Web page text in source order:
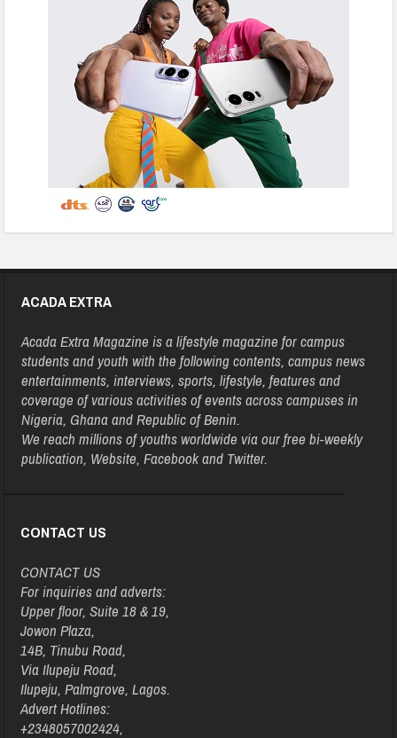
ACADA EXTRA
Acada Extra Magazine is a lifestyle magazine for campus
students and youth with the following contents, campus news
entertainments, interviews, sports, lifestyle, features and
coverage of various activities of events across campuses in
Nigeria, Ghana and Republic of Benin.
We reach millions of youths worldwide via our free bi-weekly
publication, Website, Facebook and Twitter.
CONTACT US
CONTACT US
For inquiries and adverts:
Upper floor, Suite 18 & 19,
Jowon Plaza,
14B, Tinubu Road,
Via Ilupeju Road,
Ilupeju, Palmgrove, Lagos.
Advert Hotlines:
+2348057002424,